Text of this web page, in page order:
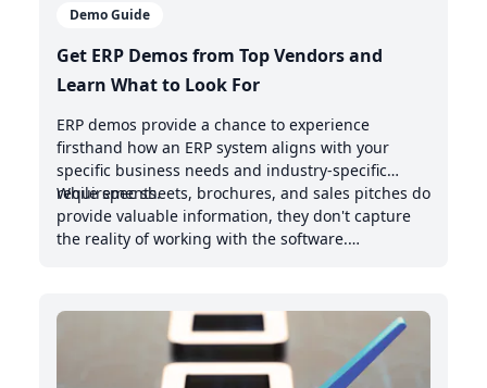
Demo Guide
Get ERP Demos from Top Vendors and
Learn What to Look For
ERP demos provide a chance to experience
firsthand how an ERP system aligns with your
specific business needs and industry-specific
requirements.
While spec sheets, brochures, and sales pitches do
provide valuable information, they don't capture
the reality of working with the software.
handling of real-world scenarios, and how it
integrates with your existing management system.